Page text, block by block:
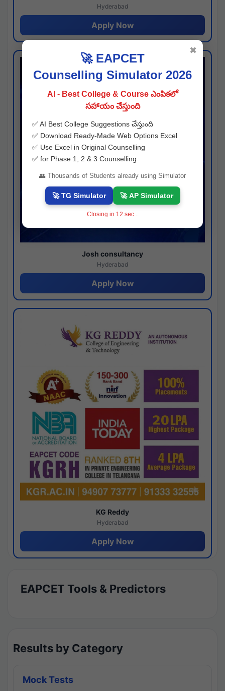
Hyderabad
Apply Now
Josh consultancy
Hyderabad
Apply Now
KG Reddy
Hyderabad
Apply Now
EAPCET Tools & Predictors
Results by Category
Mock Tests
🚀 EAPCET
Counselling Simulator 2026
AI - Best College & Course ఎంపికలో
సహాయం చేస్తుంది
✅ AI Best College Suggestions చేస్తుంది
✅ Download Ready-Made Web Options Excel
✅ Use Excel in Original Counselling
✅ for Phase 1, 2 & 3 Counselling
👥 Thousands of Students already using Simulator
🚀 TG Simulator 🚀 AP Simulator
Closing in 11 sec...
✖